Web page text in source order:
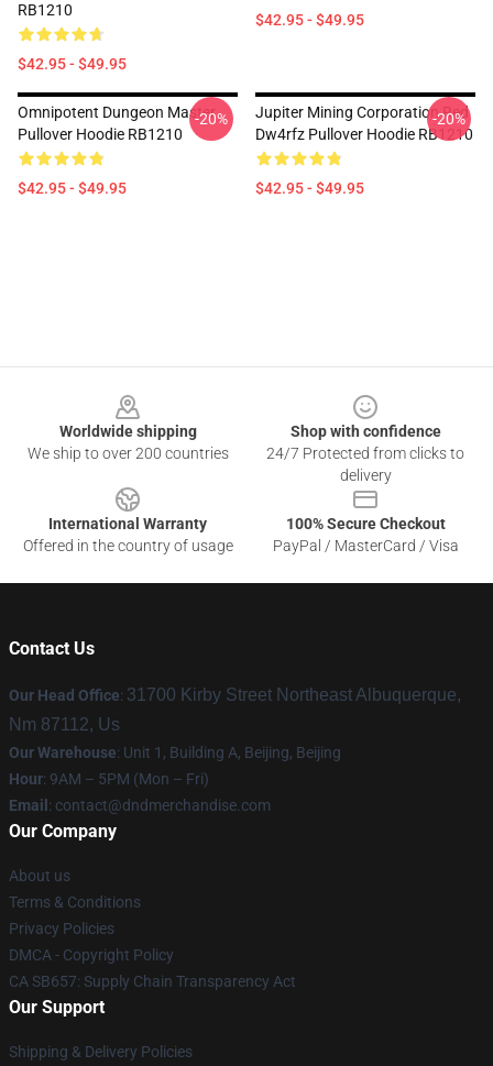
RB1210
$42.95 - $49.95
$42.95 - $49.95
Omnipotent Dungeon Master
Pullover Hoodie RB1210
$42.95 - $49.95
-20%
Jupiter Mining Corporation Red
Dw4rfz Pullover Hoodie RB1210
$42.95 - $49.95
-20%
Worldwide shipping
We ship to over 200 countries
Shop with confidence
24/7 Protected from clicks to
delivery
International Warranty
Offered in the country of usage
100% Secure Checkout
PayPal / MasterCard / Visa
Contact Us
Our Head Office: 31700 Kirby Street Northeast Albuquerque,
Nm 87112, Us
Our Warehouse: Unit 1, Building A, Beijing, Beijing
Hour: 9AM – 5PM (Mon – Fri)
Email : contact@dndmerchandise.com
Our Company
About us
Terms & Conditions
Privacy Policies
DMCA - Copyright Policy
CA SB657: Supply Chain Transparency Act
Our Support
Shipping & Delivery Policies